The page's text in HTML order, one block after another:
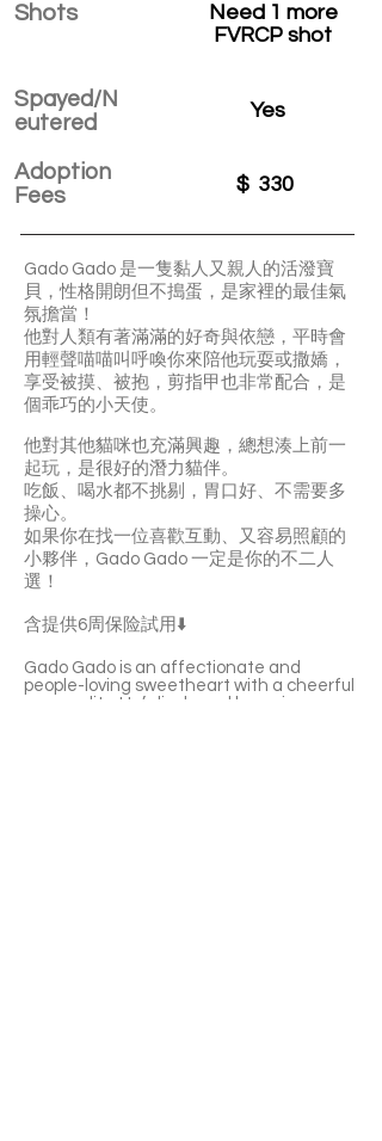
Shots
Spayed/N
eutered
Adoption
Fees
Need 1 more
FVRCP shot
Yes
$ 330
Gado Gado 是一隻黏人又親人的活潑寶
貝，性格開朗但不搗蛋，是家裡的最佳氣
氛擔當！
他對人類有著滿滿的好奇與依戀，平時會
用輕聲喵喵叫呼喚你來陪他玩耍或撒嬌，
享受被摸、被抱，剪指甲也非常配合，是
個乖巧的小天使。
他對其他貓咪也充滿興趣，總想湊上前一
起玩，是很好的潛力貓伴。
吃飯、喝水都不挑剔，胃口好、不需要多
操心。
如果你在找一位喜歡互動、又容易照顧的
小夥伴，Gado Gado 一定是你的不二人
選！
含提供6周保险試用⬇️
Gado Gado is an affectionate and
people-loving sweetheart with a cheerful
personality. He’s lively and he enjoys